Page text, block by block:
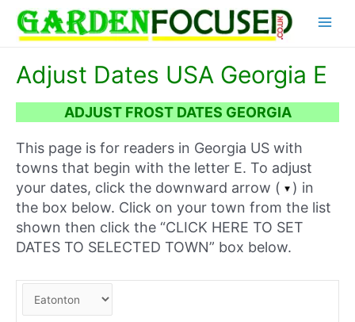
content
Adjust Dates USA Georgia E
ADJUST FROST DATES GEORGIA
This page is for readers in Georgia US with
towns that begin with the letter E. To adjust
your dates, click the downward arrow (
) in
the box below. Click on your town from the list
shown then click the “CLICK HERE TO SET
DATES TO SELECTED TOWN” box below.